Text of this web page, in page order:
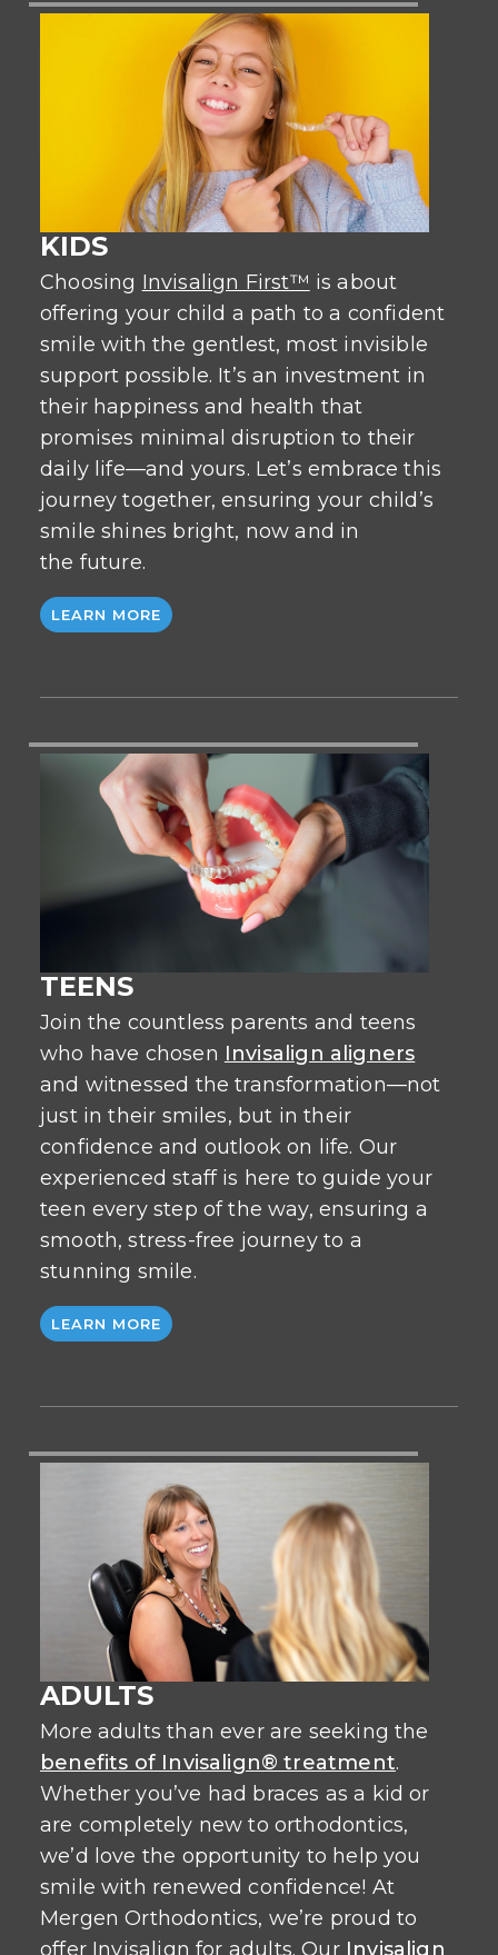
KIDS
Choosing Invisalign First™ is about
offering your child a path to a confident
smile with the gentlest, most invisible
support possible. It’s an investment in
their happiness and health that
promises minimal disruption to their
daily life—and yours. Let’s embrace this
journey together, ensuring your child’s
smile shines bright, now and in
the future.
LEARN MORE
TEENS
Join the countless parents and teens
who have chosen Invisalign aligners
and witnessed the transformation—not
just in their smiles, but in their
confidence and outlook on life. Our
experienced staff is here to guide your
teen every step of the way, ensuring a
smooth, stress-free journey to a
stunning smile.
LEARN MORE
ADULTS
More adults than ever are seeking the
benefits of Invisalign® treatment.
Whether you’ve had braces as a kid or
are completely new to orthodontics,
we’d love the opportunity to help you
smile with renewed confidence! At
Mergen Orthodontics, we’re proud to
offer Invisalign for adults. Our Invisalign